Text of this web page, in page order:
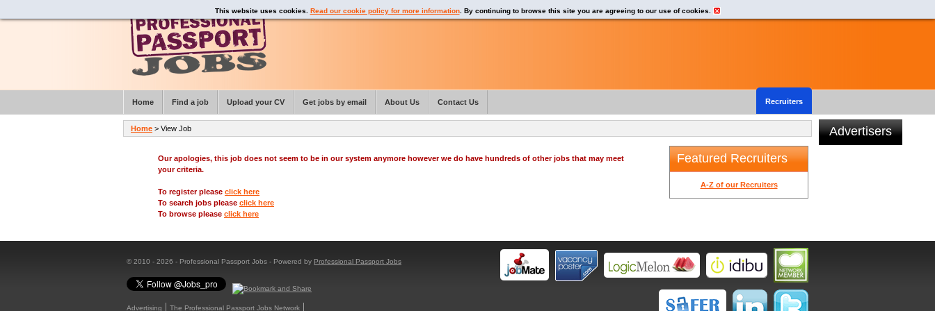
Our apologies, this job does not seem to be in our system anymore however we do have hundreds of other jobs that may meet
your criteria.
To register please click here
To search jobs please click here
To browse please click here
Featured Recruiters
A-Z of our Recruiters
Advertisers
© 2010 - 2026 - Professional Passport Jobs - Powered by Professional Passport Jobs
Advertising
The Professional Passport Jobs Network
This website uses cookies. Read our cookie policy for more information. By continuing to browse this site you are agreeing to our use of cookies.
Home > View Job
Home Find a job Upload your CV Get jobs by email About Us Recruiters
Contact Us